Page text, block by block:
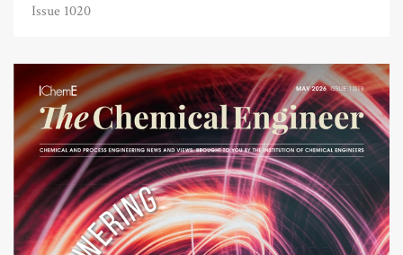
Issue 1020